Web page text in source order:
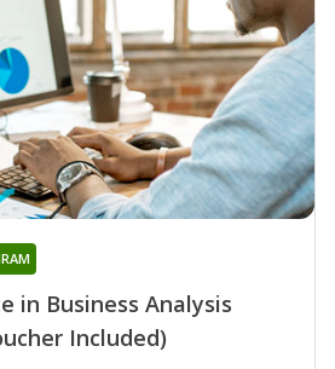
in Business Analysis
Included)